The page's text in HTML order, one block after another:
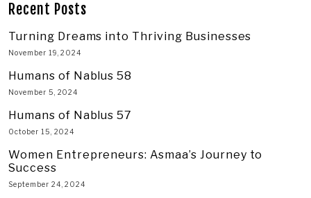
Recent Posts
Turning Dreams into Thriving Businesses
November 19, 2024
Humans of Nablus 58
November 5, 2024
Humans of Nablus 57
October 15, 2024
Women Entrepreneurs: Asmaa’s Journey to
Success
September 24, 2024